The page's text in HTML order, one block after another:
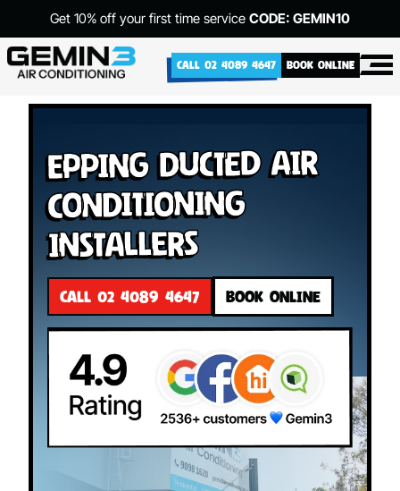
Get 10% off your first time service CODE: GEMIN10
CALL 02 4089 4647 BOOK ONLINE
Epping Ducted Air
Conditioning
Installers
CALL 02 4089 4647 BOOK ONLINE